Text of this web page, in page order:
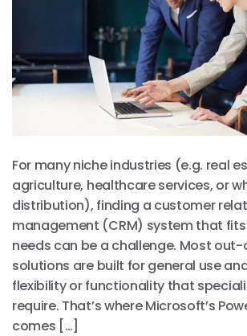
For many niche industries (e.g. real
agriculture, healthcare services, or
distribution), finding a customer
management (CRM) system that
needs can be a challenge. Most
solutions are built for general use
flexibility or functionality that
require. That’s where Microsoft’s
comes […]